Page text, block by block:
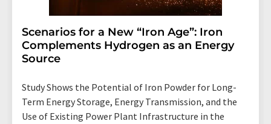
Scenarios for a New “Iron Age”: Iron
Complements Hydrogen as an Energy
Source
Study Shows the Potential of Iron Powder for Long-
Term Energy Storage, Energy Transmission, and the
Use of Existing Power Plant Infrastructure in the